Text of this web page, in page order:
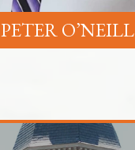
PETER O’NEILL